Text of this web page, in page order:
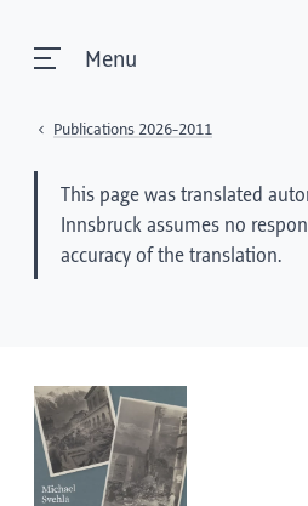
Menu
Publications 2026-2011
This page was translated
Innsbruck assumes no
accuracy of the translation.